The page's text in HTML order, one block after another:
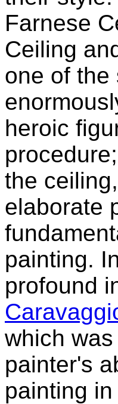
Farnese
Ceiling
one of the
heroic
the
elaborate
painting.
profound
which
painter's
painting